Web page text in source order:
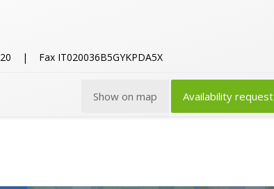
| Fax IT020036B5GYKPDA5X
Availability request
Show on map